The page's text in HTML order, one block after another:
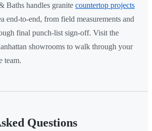
Baths handles granite countertop projects
end-to-end, from field measurements and
final punch-list sign-off. Visit the
showrooms to walk through your
team.
Questions